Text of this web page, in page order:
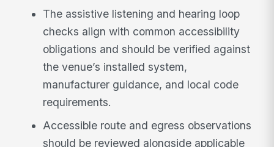
The assistive listening and hearing loop
checks align with common accessibility
obligations and should be verified against
the venue’s installed system,
manufacturer guidance, and local code
requirements.
Accessible route and egress observations
should be reviewed alongside applicable